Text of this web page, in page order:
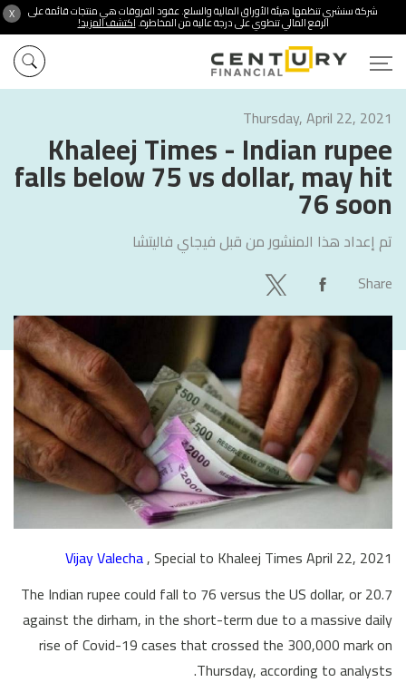
X شركة سنشري تنظمها هيئة الأوراق المالية والسلع. عقود الفروقات هي منتجات قائمة على
الرفع المالي تنطوي على درجة عالية من المخاطرة.اكتشف المزيد!
Thursday, April 22, 2021
Khaleej Times - Indian rupee
falls below 75 vs dollar, may hit
76 soon
تم إعداد هذا المنشور من قبل فيجاي فاليتشا
Share
Vijay Valecha, Special to Khaleej Times April 22, 2021
The Indian rupee could fall to 76 versus the US dollar, or 20.7
against the dirham, in the short-term due to a massive daily
rise of Covid-19 cases that crossed the 300,000 mark on
Thursday, according to analysts.